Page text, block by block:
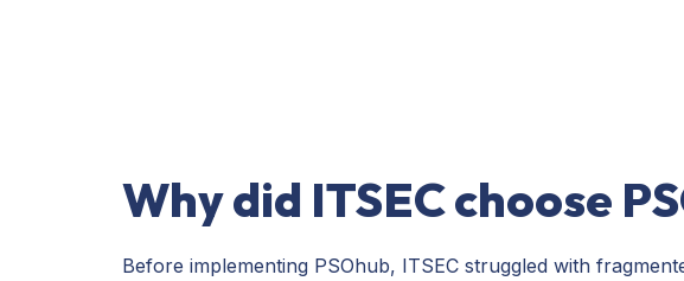
Why did ITSEC choose
Before implementing PSOhub, ITSEC struggled with